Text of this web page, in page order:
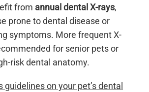
from annual dental X-rays,
prone to dental disease or
symptoms. More frequent X-
for senior pets or
risk dental anatomy.
guidelines on your pet’s dental